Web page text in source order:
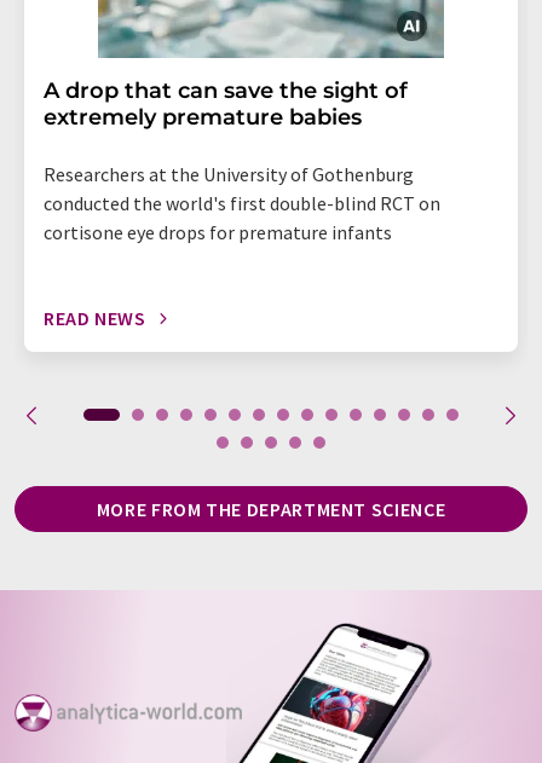
A drop that can save the sight of
extremely premature babies
Researchers at the University of Gothenburg
conducted the world's first double-blind RCT on
cortisone eye drops for premature infants
READ NEWS
MORE FROM THE DEPARTMENT SCIENCE